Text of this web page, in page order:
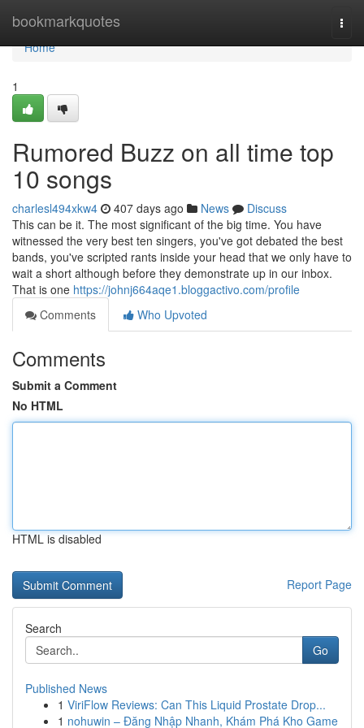
bookmarkquotes
Home
Home
1
Rumored Buzz on all time top
10 songs
charlesl494xkw4 407 days ago News
Discuss
This can be it. The most significant of the big time. You have
witnessed the very best ten singers, you've got debated the best
bands, you've scripted rants inside your head that we only have to
wait a short although before they demonstrate up in our inbox.
That is one https://johnj664aqe1.bloggactivo.com/profile
Comments
Who Upvoted
Comments
Submit a Comment
No HTML
HTML is disabled
Report Page
Search
Go
Published News
1 ViriFlow Reviews: Can This Liquid Prostate Drop...
1 nohuwin – Đăng Nhập Nhanh, Khám Phá Kho Game